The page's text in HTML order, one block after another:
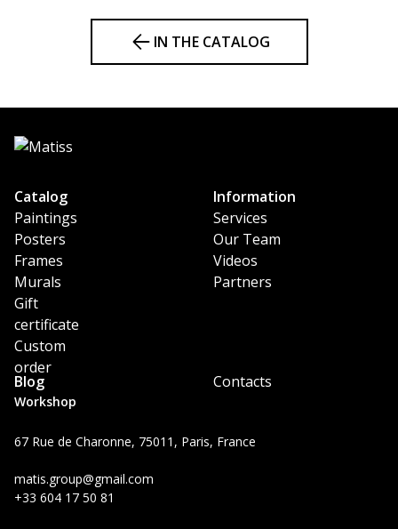
IN THE CATALOG
Workshop
67 Rue de Charonne, 75011, Paris, France
matis.group@gmail.com
+33 604 17 50 81
Catalog
Paintings
Posters
Frames
Murals
Gift
certificate
Custom
order
Information
Services
Our Team
Videos
Partners
Blog Contacts